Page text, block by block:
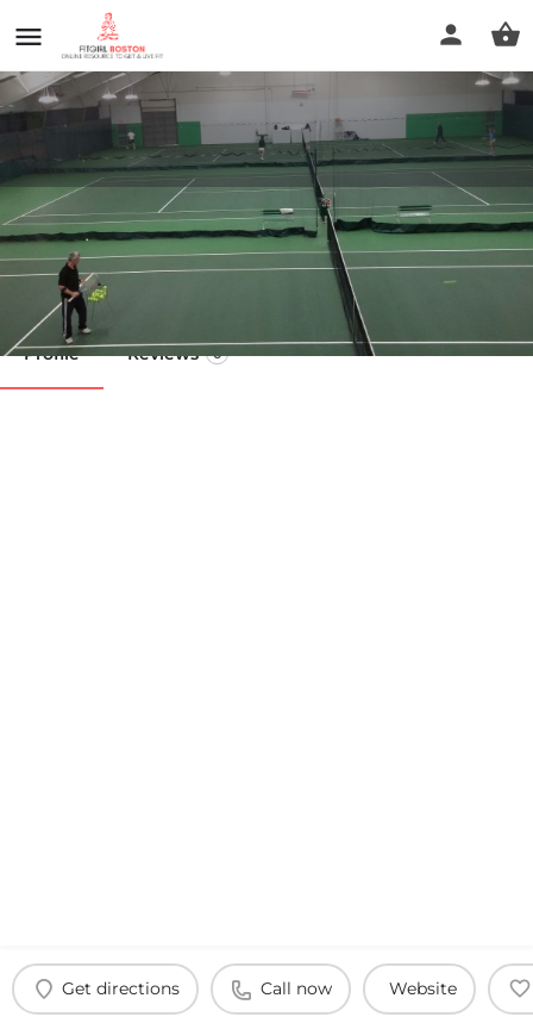
TJO Sports
Call now
Profile Reviews 0
Get directions Call now Website